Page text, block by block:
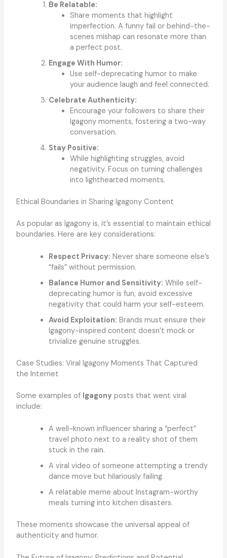
Be Relatable:
Share moments that highlight
imperfection. A funny fail or behind-the-
scenes mishap can resonate more than
a perfect post.
Engage With Humor:
Use self-deprecating humor to make
your audience laugh and feel connected.
Celebrate Authenticity:
Encourage your followers to share their
Igagony moments, fostering a two-way
conversation.
Stay Positive:
While highlighting struggles, avoid
negativity. Focus on turning challenges
into lighthearted moments.
Ethical Boundaries in Sharing Igagony Content
As popular as Igagony is, it’s essential to maintain ethical
boundaries. Here are key considerations:
Respect Privacy: Never share someone else’s
“fails” without permission.
Balance Humor and Sensitivity: While self-
deprecating humor is fun, avoid excessive
negativity that could harm your self-esteem.
Avoid Exploitation: Brands must ensure their
Igagony-inspired content doesn’t mock or
trivialize genuine struggles.
Case Studies: Viral Igagony Moments That Captured
the Internet
Some examples of Igagonyposts that went viral
include:
A well-known influencer sharing a “perfect”
travel photo next to a reality shot of them
stuck in the rain.
A viral video of someone attempting a trendy
dance move but hilariously failing.
A relatable meme about Instagram-worthy
meals turning into kitchen disasters.
These moments showcase the universal appeal of
authenticity and humor.